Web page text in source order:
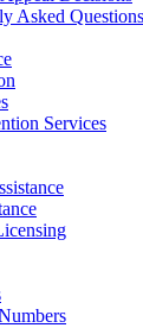
Asked Questions
Services